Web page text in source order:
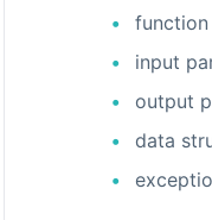
function
input
output
data